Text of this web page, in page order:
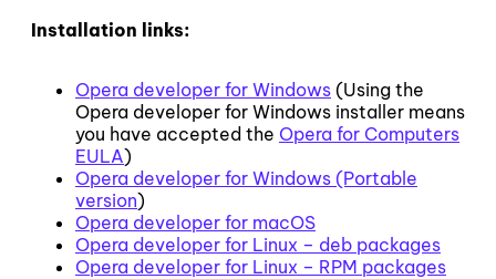
Installation links:
Opera developer for Windows (Using the
Opera developer for Windows installer means
you have accepted the Opera for Computers
EULA)
Opera developer for Windows (Portable
version)
Opera developer for macOS
Opera developer for Linux – deb packages
Opera developer for Linux – RPM packages